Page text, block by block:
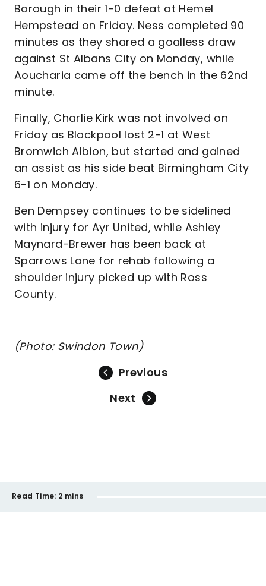
Borough in their 1-0 defeat at Hemel
Hempstead on Friday. Ness completed 90
minutes as they shared a goalless draw
against St Albans City on Monday, while
Aoucharia came off the bench in the 62nd
minute.
Finally, Charlie Kirk was not involved on
Friday as Blackpool lost 2-1 at West
Bromwich Albion, but started and gained
an assist as his side beat Birmingham City
6-1 on Monday.
Ben Dempsey continues to be sidelined
with injury for Ayr United, while Ashley
Maynard-Brewer has been back at
Sparrows Lane for rehab following a
shoulder injury picked up with Ross
County.
(Photo: Swindon Town)
Previous
Next
Read Time: 2 mins